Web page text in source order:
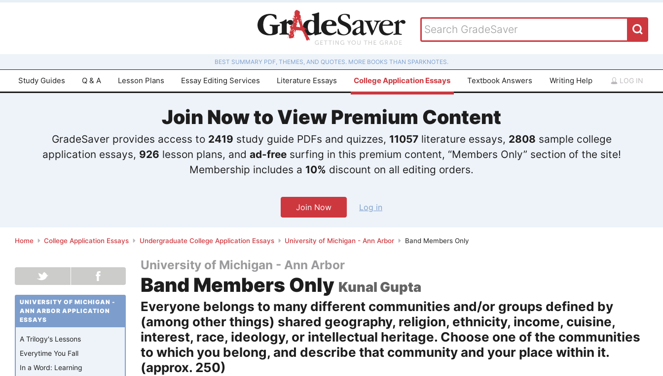
BEST SUMMARY PDF, THEMES, AND QUOTES. MORE BOOKS THAN SPARKNOTES.
Study Guides Q & A Lesson Plans Essay Editing Services Literature Essays College Application Essays Textbook Answers Writing Help LOG IN
Join Now to View Premium Content
GradeSaver provides access to 2419 study guide PDFs and quizzes, 11057literature essays, 2808 sample college
application essays, 926 lesson plans, and ad-freesurfing in this premium content, “Members Only” section of the site!
Membership includes a 10% discount on all editing orders.
Join Now Log in
Home College Application Essays Undergraduate College Application Essays University of Michigan - Ann Arbor Band Members Only
University of Michigan - Ann Arbor
Band Members Only Kunal Gupta
Everyone belongs to many different communities and/or groups defined by
(among other things) shared geography, religion, ethnicity, income, cuisine,
interest, race, ideology, or intellectual heritage. Choose one of the communities
to which you belong, and describe that community and your place within it.
(approx. 250)
UNIVERSITY OF MICHIGAN -
ANN ARBOR APPLICATION
ESSAYS
A Trilogy's Lessons
Everytime You Fall
In a Word: Learning